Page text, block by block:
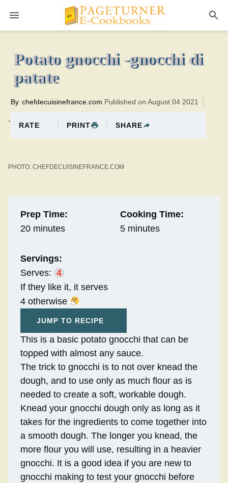
5 minutesTotal time:25 minutes PT0H20M20br
Potato gnocchi -gnocchi di
patate
.
By chefdecuisinefrance.com Published on August 04 2021
RATE PRINT SHARE
PHOTO: CHEFDECUISINEFRANCE.COM
Prep Time:
20 minutes
Cooking Time:
5 minutes
Servings:
Serves: 4
If they like it, it serves
4 otherwise
JUMP TO RECIPE
This is a basic potato gnocchi that can be
topped with almost any sauce.
The trick to gnocchi is to not over knead the
dough, and to use only as much flour as is
needed to create a soft, workable dough.
Knead your gnocchi dough only as long as it
takes for the ingredients to come together into
a smooth dough. The longer you knead, the
more flour you will use, resulting in a heavier
gnocchi. It is a good idea if you are new to
gnocchi making to test your gnocchi before